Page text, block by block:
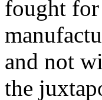
fought for
and not
the